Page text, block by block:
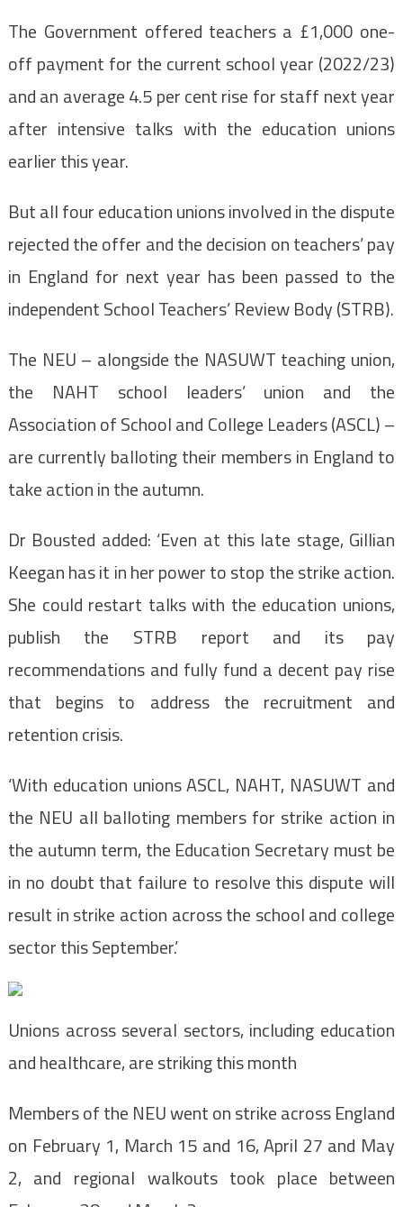
The Government offered teachers a £1,000 one-
off payment for the current school year (2022/23)
and an average 4.5 per cent rise for staff next year
after intensive talks with the education unions
earlier this year.
But all four education unions involved in the dispute
rejected the offer and the decision on teachers’ pay
in England for next year has been passed to the
independent School Teachers’ Review Body (STRB).
The NEU – alongside the NASUWT teaching union,
the NAHT school leaders’ union and the
Association of School and College Leaders (ASCL) –
are currently balloting their members in England to
take action in the autumn.
Dr Bousted added: ‘Even at this late stage, Gillian
Keegan has it in her power to stop the strike action.
She could restart talks with the education unions,
publish the STRB report and its pay
recommendations and fully fund a decent pay rise
that begins to address the recruitment and
retention crisis.
‘With education unions ASCL, NAHT, NASUWT and
the NEU all balloting members for strike action in
the autumn term, the Education Secretary must be
in no doubt that failure to resolve this dispute will
result in strike action across the school and college
sector this September.’
Unions across several sectors, including education
and healthcare, are striking this month
Members of the NEU went on strike across England
on February 1, March 15 and 16, April 27 and May
2, and regional walkouts took place between